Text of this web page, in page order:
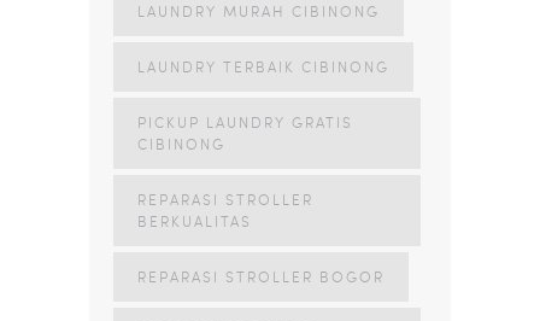
LAUNDRY MURAH CIBINONG
LAUNDRY TERBAIK CIBINONG
PICKUP LAUNDRY GRATIS
CIBINONG
REPARASI STROLLER
BERKUALITAS
REPARASI STROLLER BOGOR